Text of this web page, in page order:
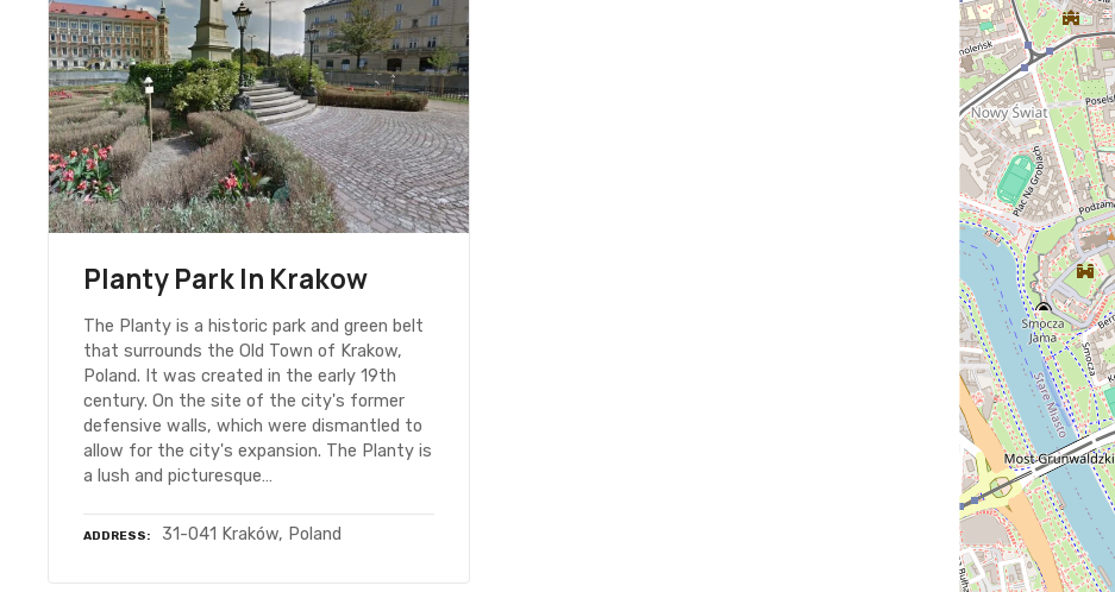
Planty Park In Krakow
The Planty is a historic park and green belt
that surrounds the Old Town of Krakow,
Poland. It was created in the early 19th
century. On the site of the city's former
defensive walls, which were dismantled to
allow for the city's expansion. The Planty is
a lush and picturesque…
ADDRESS 31-041 Kraków, Poland